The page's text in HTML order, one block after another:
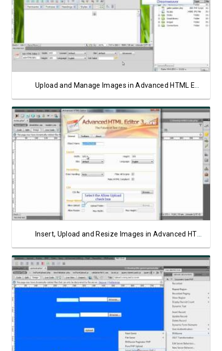
Watch Video
Watch Video
Watch Video